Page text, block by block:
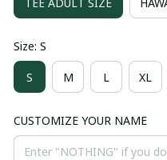
Size: S
S M L XL
CUSTOMIZE YOUR NAME